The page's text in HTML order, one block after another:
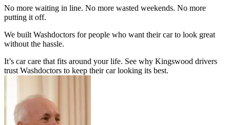
No more waiting in line. No more wasted weekends. No more
putting it off.
We built Washdoctors for people who want their car to look great
without the hassle.
It’s car care that fits around your life. See why Kingswood drivers
trust Washdoctors to keep their car looking its best.